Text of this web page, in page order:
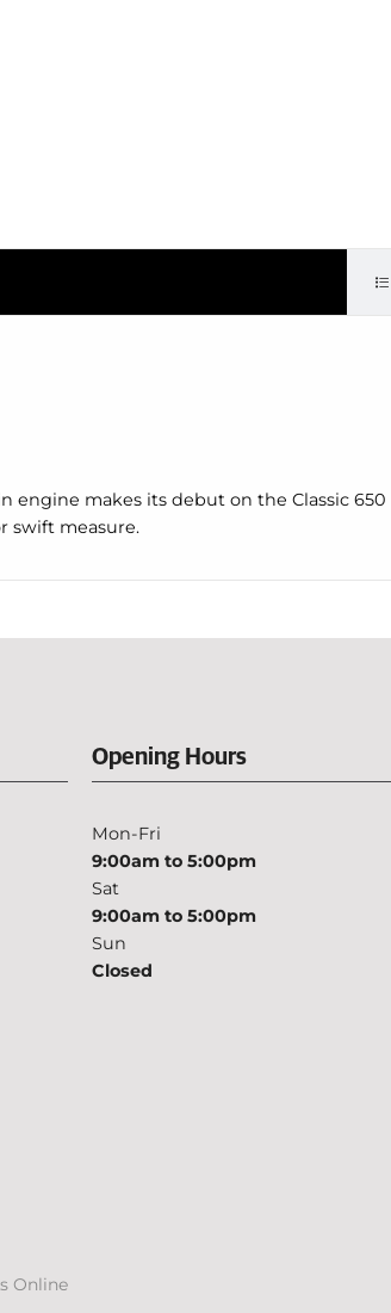
engine makes its debut on the Classic
swift measure.
Opening Hours
Mon-Fri
9:00am to 5:00pm
Sat
9:00am to 5:00pm
Sun
Closed
Online